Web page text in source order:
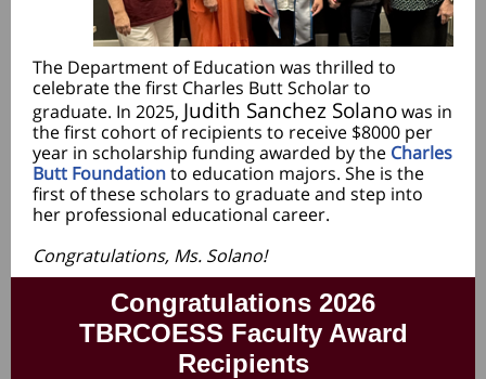
The Department of Education was thrilled to
celebrate the first Charles Butt Scholar to
graduate. In 2025, Judith Sanchez Solanowas in
the first cohort of recipients to receive $8000 per
year in scholarship funding awarded by the Charles
Butt Foundationto education majors. She is the
first of these scholars to graduate and step into
her professional educational career.
Congratulations, Ms. Solano!
Congratulations 2026
TBRCOESS Faculty Award
Recipients